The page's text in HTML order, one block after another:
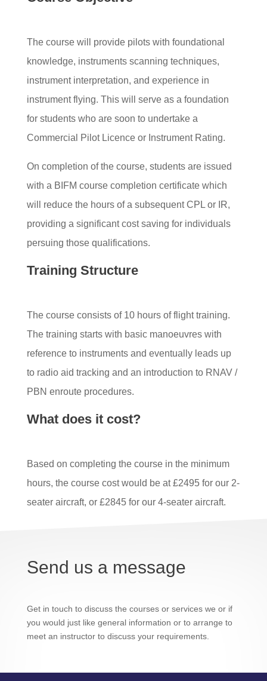
The course will provide pilots with foundational
knowledge, instruments scanning techniques,
instrument interpretation, and experience in
instrument flying. This will serve as a foundation
for students who are soon to undertake a
Commercial Pilot Licence or Instrument Rating.
On completion of the course, students are issued
with a BIFM course completion certificate which
will reduce the hours of a subsequent CPL or IR,
providing a significant cost saving for individuals
persuing those qualifications.
Training Structure
The course consists of 10 hours of flight training.
The training starts with basic manoeuvres with
reference to instruments and eventually leads up
to radio aid tracking and an introduction to RNAV /
PBN enroute procedures.
What does it cost?
Based on completing the course in the minimum
hours, the course cost would be at £2495 for our 2-
seater aircraft, or £2845 for our 4-seater aircraft.
Send us a message
Get in touch to discuss the courses or services we or if
you would just like general information or to arrange to
meet an instructor to discuss your requirements.